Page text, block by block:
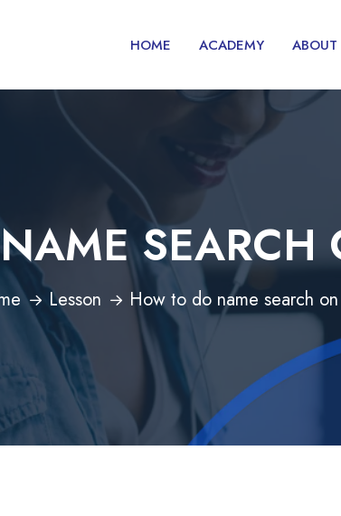
HOME ACADEMY ABOUT
SEARCH
Lesson How to do name search